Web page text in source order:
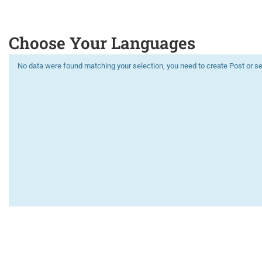
Choose Your Languages
Limitless learning, more possibilities
No data were found matching your selection, you need to create Post or